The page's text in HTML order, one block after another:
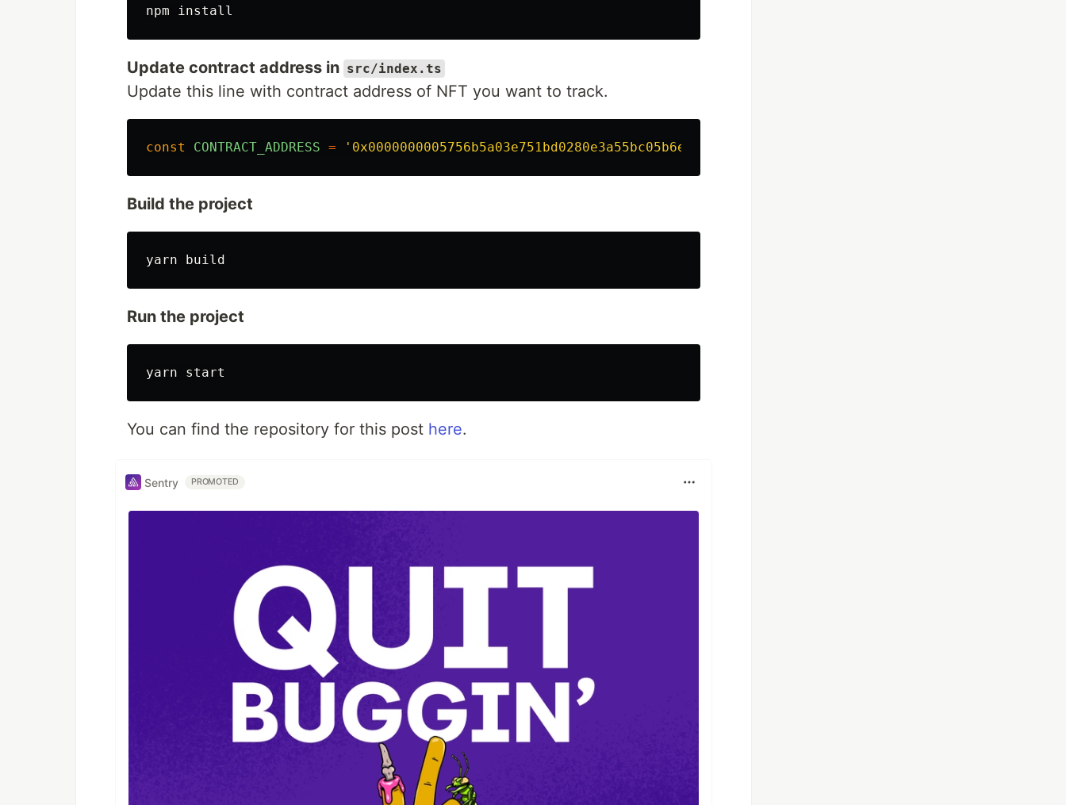
npm install
Update contract address in src/index.ts
Update this line with contract address of NFT you want to track.
const CONTRACT_ADDRESS = ' 0x0000000005756b5a03e751bd0280e3a55bc05b6e
Build the project
Run the project
You can find the repository for this post here.
Sentry PROMOTED